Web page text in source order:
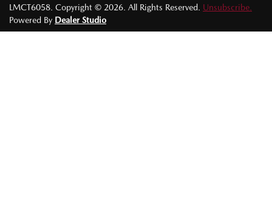
LMCT6058 Copyright © 2026 . All Rights Reserved.
Unsubscribe.
Powered By Dealer Studio